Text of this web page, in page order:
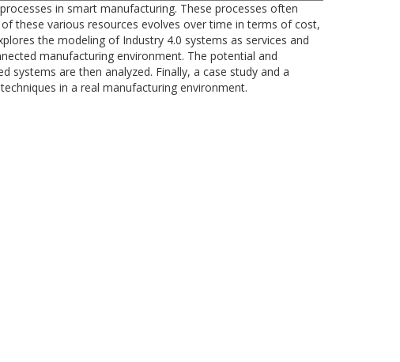
in smart manufacturing. These processes often
these various resources evolves over time in terms of cost,
the modeling of Industry 4.0 systems as services and
manufacturing environment. The potential and
are then analyzed. Finally, a case study and a
in a real manufacturing environment.